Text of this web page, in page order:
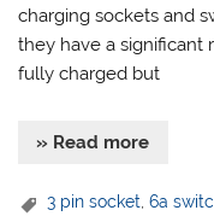
charging sockets and
they have a significant
fully charged but
» Read more
3 pin socket,6a